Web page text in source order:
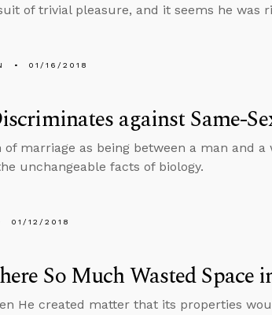
of trivial pleasure, and it seems he was
01/16/2018
against Same-
marriage as being between a man and
unchangeable facts of biology.
01/12/2018
So Much Wasted Space
He created matter that its properties